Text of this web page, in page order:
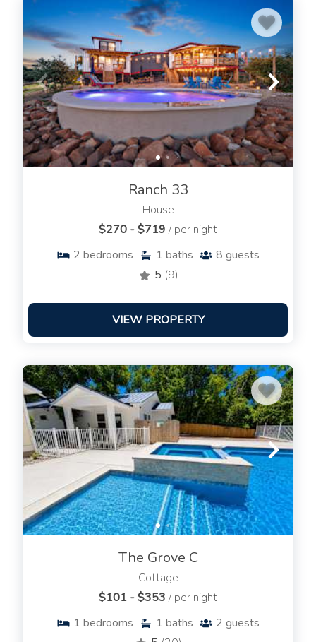
Ranch 33
House
$270 - $719 / per night
2 bedrooms 1 baths 8 guests
5 (9)
VIEW PROPERTY
The Grove C
Cottage
$101 - $353 / per night
1 bedrooms 1 baths 2 guests